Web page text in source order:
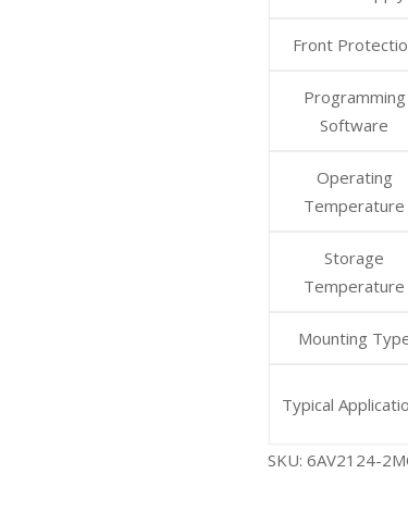
Front
Programming
Software
Operating
Temperature
Storage
Temperature
Mounting
Typical
SKU:6AV2124-